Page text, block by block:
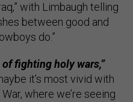
with Limbaugh telling
between good and
do.”
of fighting holy wars,”
it’s most vivid with
where we’re seeing